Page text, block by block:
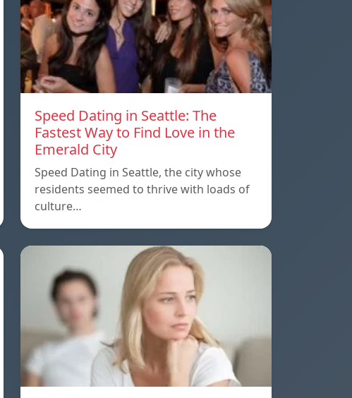
Speed Dating in Seattle: The
Fastest Way to Find Love in the
Emerald City
Speed Dating in Seattle, the city whose
residents seemed to thrive with loads of
culture…